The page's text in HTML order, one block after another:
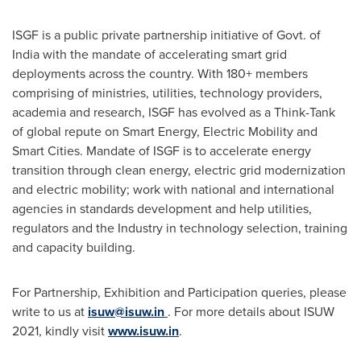
ISGF is a public private partnership initiative of Govt. of
Indiawith the mandate of accelerating smart grid
deployments across the country. With 180+ members
comprising of ministries, utilities, technology providers,
academia and research, ISGF has evolved as a Think-Tank
of global repute on Smart Energy, Electric Mobility and
Smart Cities. Mandate of ISGF is to accelerate energy
transition through clean energy, electric grid modernization
and electric mobility; work with national and international
agencies in standards development and help utilities,
regulators and the Industry in technology selection, training
and capacity building.
For Partnership, Exhibition and Participation queries, please
write to us at isuw@isuw.in . For more details about ISUW
2021, kindly visitwww.isuw.in.